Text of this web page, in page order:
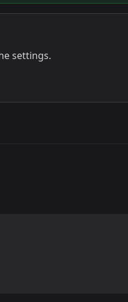
settings.